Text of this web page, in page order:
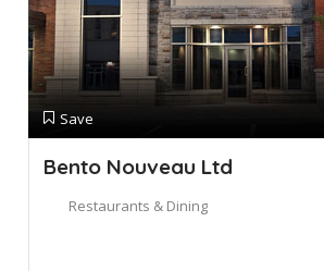
Save
Bento Nouveau Ltd
Restaurants & Dining